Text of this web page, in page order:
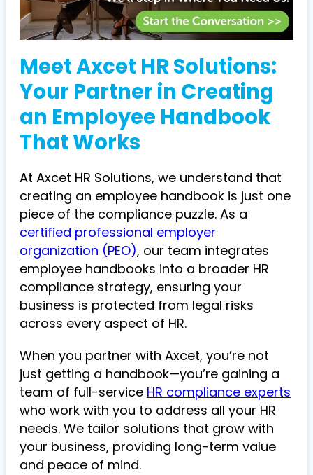
Meet Axcet HR Solutions:
Your Partner in Creating
an Employee Handbook
That Works
At Axcet HR Solutions, we understand that
creating an employee handbook is just one
piece of the compliance puzzle. As a
certified professional employer
organization (PEO), our team integrates
employee handbooks into a broader HR
compliance strategy, ensuring your
business is protected from legal risks
across every aspect of HR.
When you partner with Axcet, you’re not
just getting a handbook—you’re gaining a
team of full-service HR compliance experts
who work with you to address all your HR
needs. We tailor solutions that grow with
your business, providing long-term value
and peace of mind.